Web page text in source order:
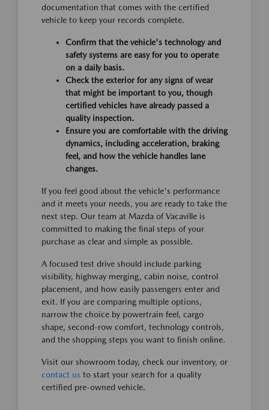
documentation that comes with the certified
vehicle to keep your records complete.
Confirm that the vehicle's technology and
safety systems are easy for you to operate
on a daily basis.
Check the exterior for any signs of wear
that might be important to you, though
certified vehicles have already passed a
quality inspection.
Ensure you are comfortable with the driving
dynamics, including acceleration, braking
feel, and how the vehicle handles lane
changes.
If you feel good about the vehicle's performance
and it meets your needs, you are ready to take the
next step. Our team at Mazda of Vacaville is
committed to making the final steps of your
purchase as clear and simple as possible.
A focused test drive should include parking
visibility, highway merging, cabin noise, control
placement, and how easily passengers enter and
exit. If you are comparing multiple options,
narrow the choice by powertrain feel, cargo
shape, second-row comfort, technology controls,
and the shopping steps you want to finish online.
Visit our showroom today, check our inventory, or
contact us to start your search for a quality
certified pre-owned vehicle.